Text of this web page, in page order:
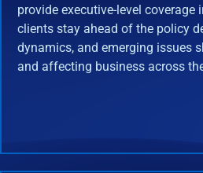
provide executive-level coverage
clients stay ahead of the policy
dynamics, and emerging issues
and affecting business across